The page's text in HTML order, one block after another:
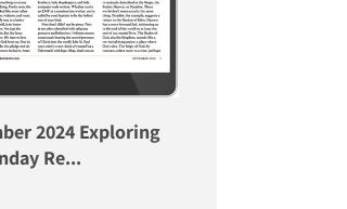
2024 Exploring
Re...